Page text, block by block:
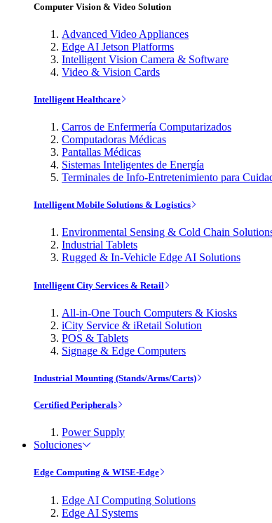
Computer Vision & Video Solution
Advanced Video Appliances
Edge AI Jetson Platforms
Intelligent Vision Camera & Software
Video & Vision Cards
Intelligent Healthcare
Carros de Enfermería Computarizados
Computadoras Médicas
Pantallas Médicas
Sistemas Inteligentes de Energía
Terminales de Info-Entretenimiento para
Intelligent Mobile Solutions & Logistics
Environmental Sensing & Cold Chain
Industrial Tablets
Rugged & In-Vehicle Edge AI Solutions
Intelligent City Services & Retail
All-in-One Touch Computers & Kiosks
iCity Service & iRetail Solution
POS & Tablets
Signage & Edge Computers
Industrial Mounting (Stands/Arms/Carts)
Certified Peripherals
Power Supply
Soluciones
Edge Computing & WISE-Edge
Edge AI Computing Solutions
Edge AI Systems